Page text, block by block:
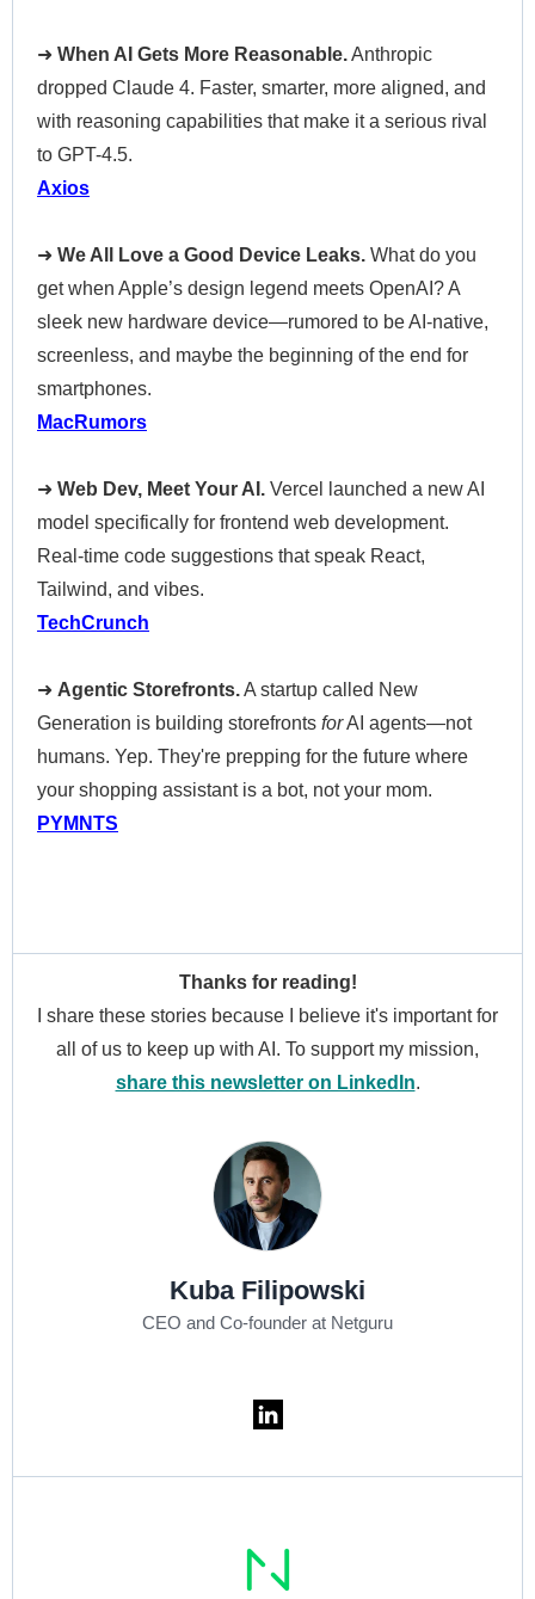
➜ When AI Gets More Reasonable.Anthropic
dropped Claude 4. Faster, smarter, more aligned, and
with reasoning capabilities that make it a serious rival
to GPT-4.5.
Axios
➜ We All Love a Good Device Leaks. What do you
get when Apple’s design legend meets OpenAI? A
sleek new hardware device—rumored to be AI-native,
screenless, and maybe the beginning of the end for
smartphones.
MacRumors
➜ Web Dev, Meet Your AI. Vercel launched a new AI
model specifically for frontend web development.
Real-time code suggestions that speak React,
Tailwind, and vibes.
TechCrunch
➜ Agentic Storefronts.A startup called New
Generation is building storefronts forAI agents—not
humans. Yep. They're prepping for the future where
your shopping assistant is a bot, not your mom.
PYMNTS
Thanks for reading!
I share these stories because I believe it's important for
all of us to keep up with AI. To support my mission,
share this newsletter on LinkedIn.
Kuba Filipowski
CEO and Co-founder at Netguru